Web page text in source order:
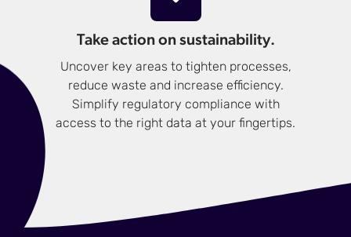
Take action on sustainability.
Uncover key areas to tighten processes,
reduce waste and increase efficiency.
Simplify regulatory compliance with
access to the right data at your fingertips.